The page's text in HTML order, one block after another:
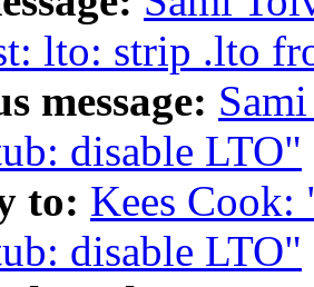
lto: strip .lto
message:
disable LTO"
to: Kees
disable LTO"